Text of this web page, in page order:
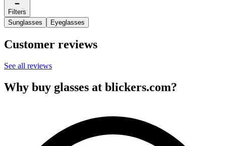
Filters
Sunglasses
Eyeglasses
Customer reviews
See all reviews
Why buy glasses at blickers.com?